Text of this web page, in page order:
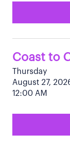
Coast to
Thursday
August 27,
12:00 AM